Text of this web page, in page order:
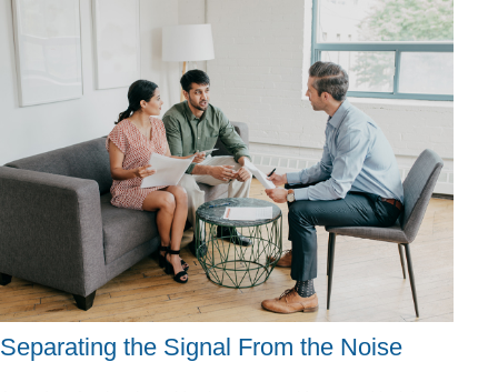
Separating the Signal From the Noise